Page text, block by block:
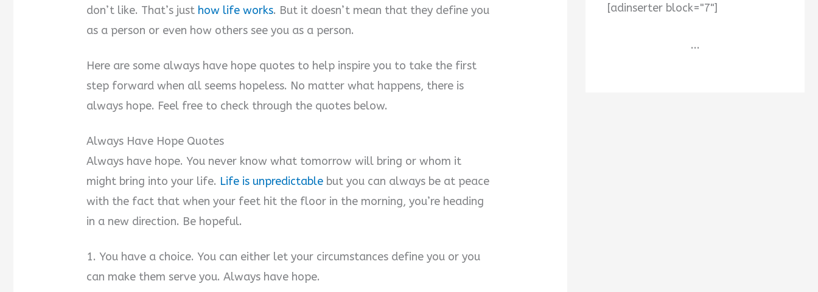
don’t like. That’s just how life works. But it doesn’t mean that they define you
as a person or even how others see you as a person.
Here are some always have hope quotes to help inspire you to take the first
step forward when all seems hopeless. No matter what happens, there is
always hope. Feel free to check through the quotes below.
Always Have Hope Quotes
Always have hope. You never know what tomorrow will bring or whom it
might bring into your life. Life is unpredictable but you can always be at peace
with the fact that when your feet hit the floor in the morning, you’re heading
in a new direction. Be hopeful.
1. You have a choice. You can either let your circumstances define you or you
can make them serve you. Always have hope.
[adinserter block="7"]
...